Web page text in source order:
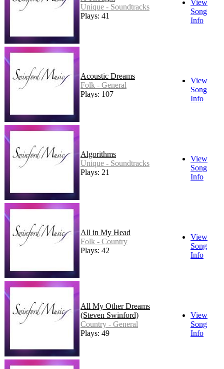
Unique - Soundtracks
Plays: 41
View
Song
Info
Acoustic Dreams
Folk - General
Plays: 107
View
Song
Info
Algorithms
Unique - Soundtracks
Plays: 21
View
Song
Info
All in My Head
Folk - Country
Plays: 42
View
Song
Info
All My Other Dreams
(Steven Swinford)
Country - General
Plays: 49
View
Song
Info